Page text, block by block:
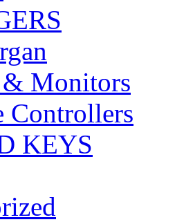
& Monitors
Controllers
KEYS